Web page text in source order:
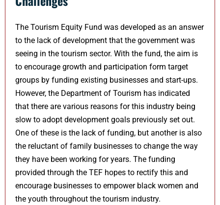
The Tourism Equity Fund was developed as an answer
to the lack of development that the government was
seeing in the tourism sector. With the fund, the aim is
to encourage growth and participation form target
groups by funding existing businesses and start-ups.
However, the Department of Tourism has indicated
that there are various reasons for this industry being
slow to adopt development goals previously set out.
One of these is the lack of funding, but another is also
the reluctant of family businesses to change the way
they have been working for years. The funding
provided through the TEF hopes to rectify this and
encourage businesses to empower black women and
the youth throughout the tourism industry.